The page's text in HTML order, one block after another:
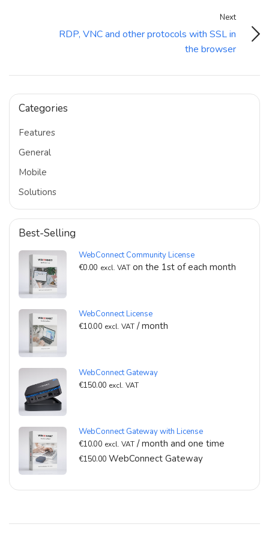
Next
RDP, VNC and other protocols with SSL in
the browser
Categories
Features
General
Mobile
Solutions
Best-Selling
WebConnect Community License
€0.00 excl. VAT on the 1st of each month
WebConnect License
€10.00 excl. VAT / month
WebConnect Gateway
€150.00 excl. VAT
WebConnect Gateway with License
€10.00 excl. VAT / month and one time
€150.00 WebConnect Gateway